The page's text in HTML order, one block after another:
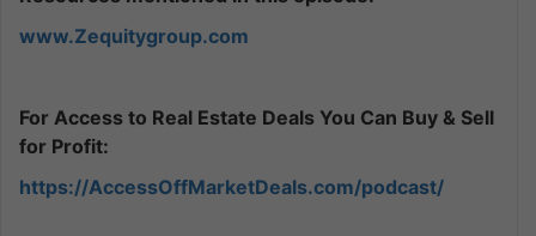
www.Zequitygroup.com
For Access to Real Estate Deals You Can Buy & Sell
for Profit:
https://AccessOffMarketDeals.com/podcast/